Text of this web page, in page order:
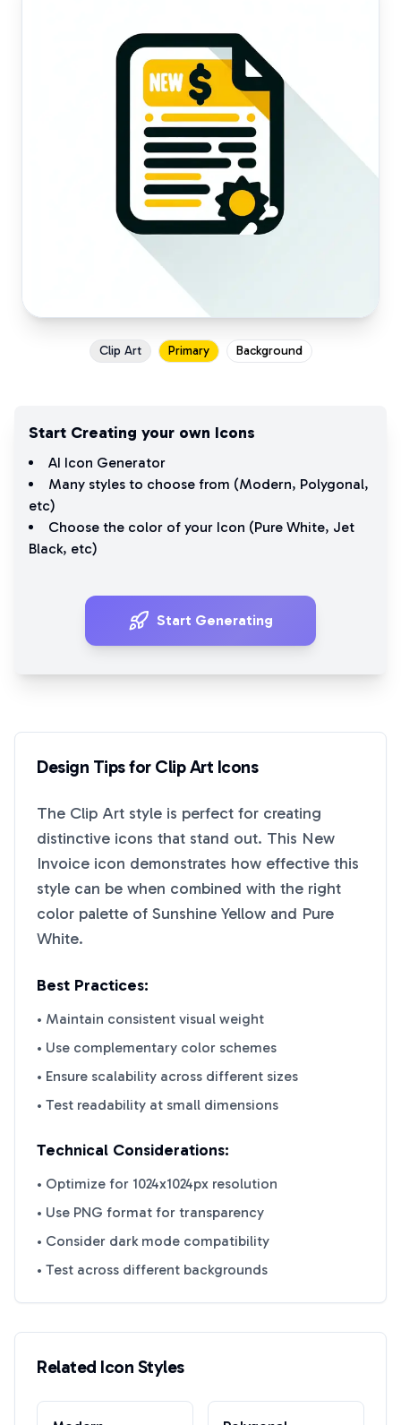
Clip Art Primary Background
Start Creating your own Icons
AI Icon Generator
Many styles to choose from (Modern, Polygonal,
etc)
Choose the color of your Icon (Pure White, Jet
Black, etc)
Start Generating
Design Tips for Clip Art Icons
The Clip Art style is perfect for creating
distinctive icons that stand out. This New
Invoice icon demonstrates how effective this
style can be when combined with the right
color palette of Sunshine Yellow and Pure
White.
Best Practices:
• Maintain consistent visual weight
• Use complementary color schemes
• Ensure scalability across different sizes
• Test readability at small dimensions
Technical Considerations:
• Optimize for 1024x1024px resolution
• Use PNG format for transparency
• Consider dark mode compatibility
• Test across different backgrounds
Related Icon Styles